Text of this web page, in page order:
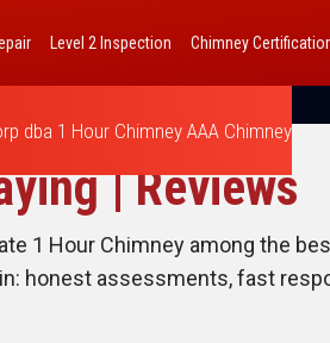
Level 2 Inspection Chimney
dba 1 Hour Chimney AAA Chimney
| Reviews
1 Hour Chimney among the
honest assessments, fast